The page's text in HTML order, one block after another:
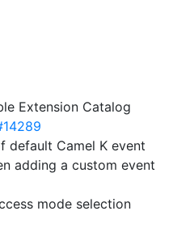
Extension Catalog
default Camel K event
adding a custom event
mode selection